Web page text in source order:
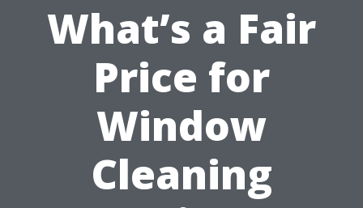
What’s a Fair
Price for
Window
Cleaning